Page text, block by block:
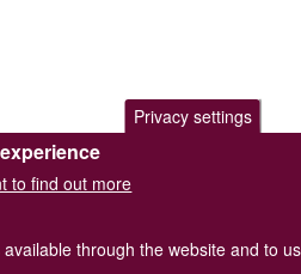
Privacy settings
to find out more
through the website and to